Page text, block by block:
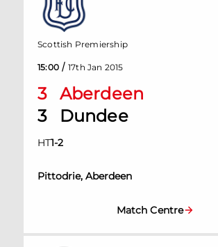
3
Aberdeen
3
Dundee
HT1-2
Pittodrie, Aberdeen
Scottish Premiership
15:00 / 17th Jan 2015
Match Centre